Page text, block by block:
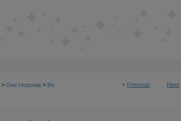
< Previous Next
> Oral Histories > 84